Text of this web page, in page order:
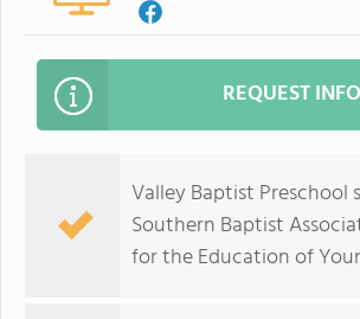
REQUEST INFO
Valley Baptist Preschool
Southern Baptist
for the Education of